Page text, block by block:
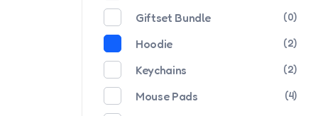
Giftset Bundle (0)
Hoodie (2)
Keychains (2)
Mouse Pads (4)